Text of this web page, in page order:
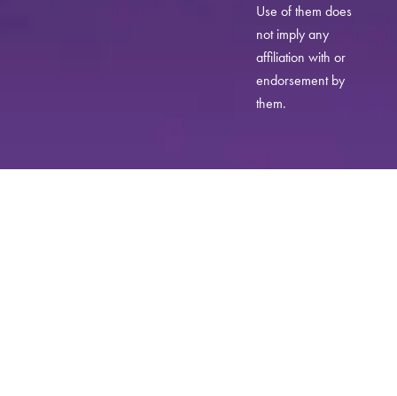
Use of them does
not imply any
affiliation with or
endorsement by
them.